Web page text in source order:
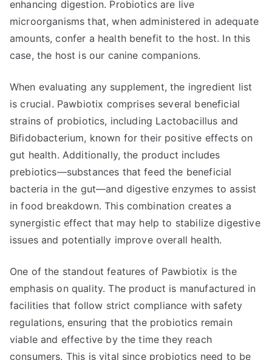
enhancing digestion. Probiotics are live
microorganisms that, when administered in adequate
amounts, confer a health benefit to the host. In this
case, the host is our canine companions.
When evaluating any supplement, the ingredient list
is crucial. Pawbiotix comprises several beneficial
strains of probiotics, including Lactobacillus and
Bifidobacterium, known for their positive effects on
gut health. Additionally, the product includes
prebiotics—substances that feed the beneficial
bacteria in the gut—and digestive enzymes to assist
in food breakdown. This combination creates a
synergistic effect that may help to stabilize digestive
issues and potentially improve overall health.
One of the standout features of Pawbiotix is the
emphasis on quality. The product is manufactured in
facilities that follow strict compliance with safety
regulations, ensuring that the probiotics remain
viable and effective by the time they reach
consumers. This is vital since probiotics need to be